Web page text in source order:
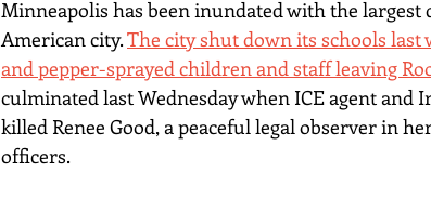
Minneapolis has been inundated with the largest
American city. The city shut down its schools last
and pepper-sprayed children and staff leaving
culminated last Wednesday when ICE agent and
killed Renee Good, a peaceful legal observer in
officers.